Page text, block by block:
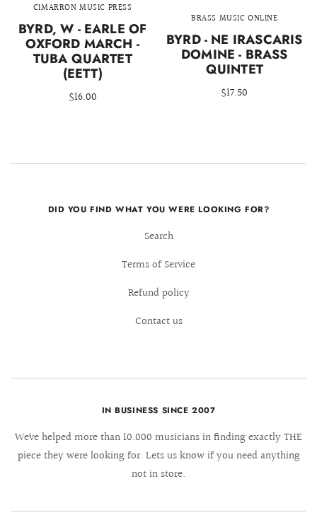
CIMARRON MUSIC PRESS
BYRD, W - EARLE OF
OXFORD MARCH -
TUBA QUARTET
(EETT)
$16.00
BRASS MUSIC ONLINE
BYRD - NE IRASCARIS
DOMINE - BRASS
QUINTET
$17.50
DID YOU FIND WHAT YOU WERE LOOKING FOR?
Search
Terms of Service
Refund policy
Contact us
IN BUSINESS SINCE 2007
We´ve helped more than 10.000 musicians in finding exactly THE
piece they were looking for. Lets us know if you need anything
not in store.